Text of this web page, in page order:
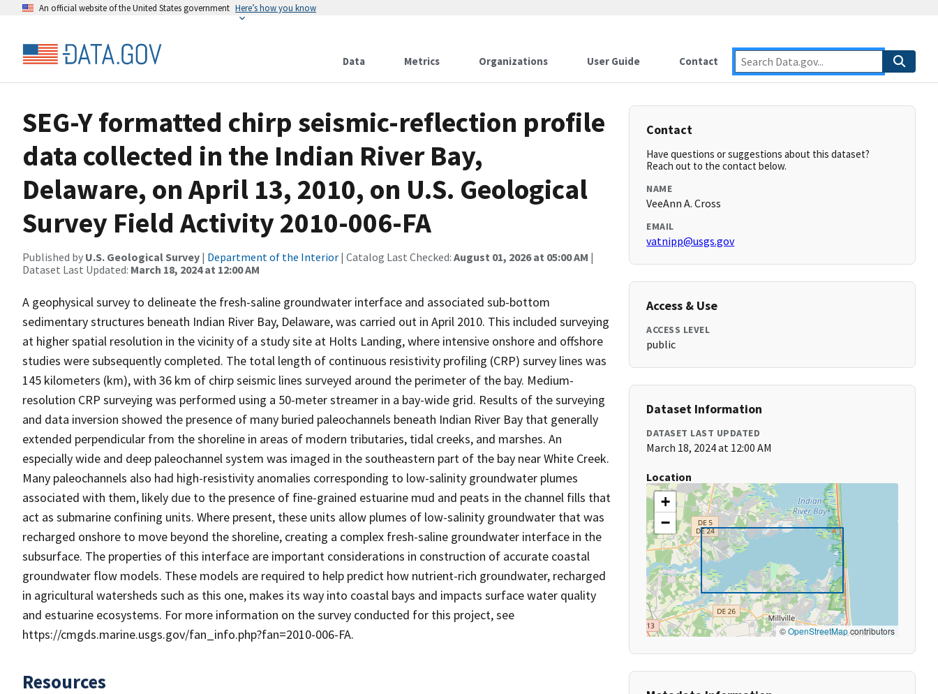
An official website of the United States government Here’s how you know
Data Metrics Organizations User Guide Contact
SEG-Y formatted chirp seismic-reflection profile
data collected in the Indian River Bay,
Delaware, on April 13, 2010, on U.S. Geological
Survey Field Activity 2010-006-FA
Published by U.S. Geological Survey | Department of the Interior | Catalog Last Checked: August 01, 2026 at 05:00 AM |
Dataset Last Updated: March 18, 2024 at 12:00 AM
A geophysical survey to delineate the fresh-saline groundwater interface and associated sub-bottom
sedimentary structures beneath Indian River Bay, Delaware, was carried out in April 2010. This included surveying
at higher spatial resolution in the vicinity of a study site at Holts Landing, where intensive onshore and offshore
studies were subsequently completed. The total length of continuous resistivity profiling (CRP) survey lines was
145 kilometers (km), with 36 km of chirp seismic lines surveyed around the perimeter of the bay. Medium-
resolution CRP surveying was performed using a 50-meter streamer in a bay-wide grid. Results of the surveying
and data inversion showed the presence of many buried paleochannels beneath Indian River Bay that generally
extended perpendicular from the shoreline in areas of modern tributaries, tidal creeks, and marshes. An
especially wide and deep paleochannel system was imaged in the southeastern part of the bay near White Creek.
Many paleochannels also had high-resistivity anomalies corresponding to low-salinity groundwater plumes
associated with them, likely due to the presence of fine-grained estuarine mud and peats in the channel fills that
act as submarine confining units. Where present, these units allow plumes of low-salinity groundwater that was
recharged onshore to move beyond the shoreline, creating a complex fresh-saline groundwater interface in the
subsurface. The properties of this interface are important considerations in construction of accurate coastal
groundwater flow models. These models are required to help predict how nutrient-rich groundwater, recharged
in agricultural watersheds such as this one, makes its way into coastal bays and impacts surface water quality
and estuarine ecosystems. For more information on the survey conducted for this project, see
https://cmgds.marine.usgs.gov/fan_info.php?fan=2010-006-FA.
Resources
Contact
Have questions or suggestions about this dataset?
Reach out to the contact below.
NAME
VeeAnn A. Cross
EMAIL
vatnipp@usgs.gov
Access & Use
ACCESS LEVEL
public
Dataset Information
DATASET LAST UPDATED
March 18, 2024 at 12:00 AM
Location
+
−
©OpenStreetMapcontributors